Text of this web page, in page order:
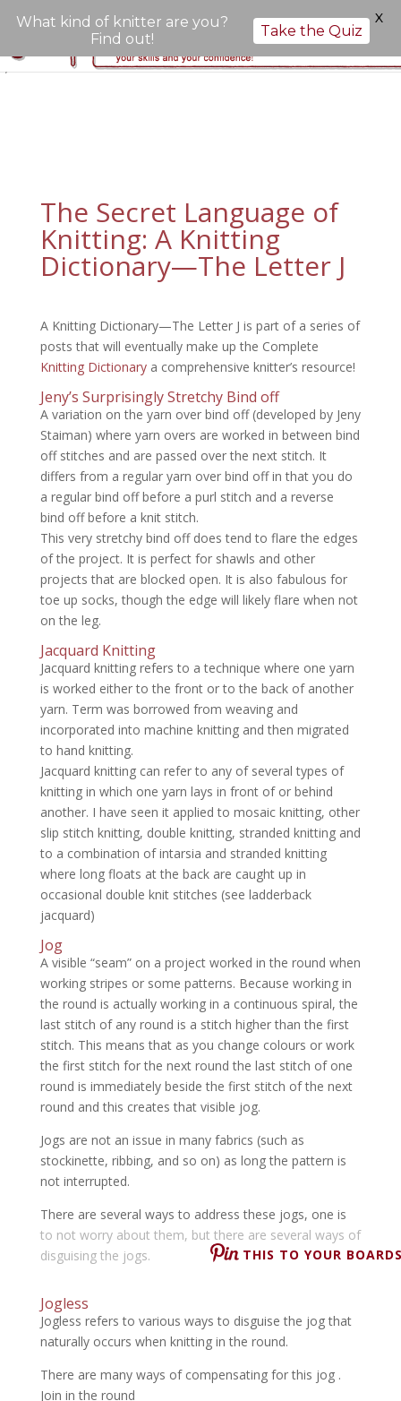
The Secret Language of
Knitting: A Knitting
Dictionary—The Letter J
A Knitting Dictionary—The Letter J is part of a series of
posts that will eventually make up the Complete
Knitting Dictionarya comprehensive knitter’s resource!
Jeny’s Surprisingly Stretchy Bind off
A variation on the yarn over bind off (developed by Jeny
Staiman) where yarn overs are worked in between bind
off stitches and are passed over the next stitch. It
differs from a regular yarn over bind off in that you do
a regular bind off before a purl stitch and a reverse
bind off before a knit stitch.
This very stretchy bind off does tend to flare the edges
of the project. It is perfect for shawls and other
projects that are blocked open. It is also fabulous for
toe up socks, though the edge will likely flare when not
on the leg.
Jacquard Knitting
Jacquard knitting refers to a technique where one yarn
is worked either to the front or to the back of another
yarn. Term was borrowed from weaving and
incorporated into machine knitting and then migrated
to hand knitting.
Jacquard knitting can refer to any of several types of
knitting in which one yarn lays in front of or behind
another. I have seen it applied to mosaic knitting, other
slip stitch knitting, double knitting, stranded knitting and
to a combination of intarsia and stranded knitting
where long floats at the back are caught up in
occasional double knit stitches (see ladderback
jacquard)
Jog
A visible “seam” on a project worked in the round when
working stripes or some patterns. Because working in
the round is actually working in a continuous spiral, the
last stitch of any round is a stitch higher than the first
stitch. This means that as you change colours or work
the first stitch for the next round the last stitch of one
round is immediately beside the first stitch of the next
round and this creates that visible jog.
Jogs are not an issue in many fabrics (such as
stockinette, ribbing, and so on) as long the pattern is
not interrupted.
There are several ways to address these jogs, one is
to not worry about them, but there are several ways of
disguising the jogs.
THIS TO YOUR
Jogless
Jogless refers to various ways to disguise the jog that
naturally occurs when knitting in the round.
There are many ways of compensating for this jog .
Join in the round
What kind of knitter are you?
Find out!
Take the Quiz
X